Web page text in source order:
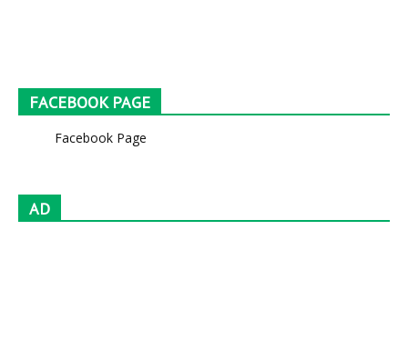
FACEBOOK PAGE
Facebook Page
AD